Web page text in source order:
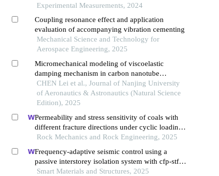
Experimental Measurements, 2024
Coupling resonance effect and application
evaluation of accompanying vibration cementing
Mechanical Science and Technology for
Aerospace Engineering, 2025
Micromechanical modeling of viscoelastic
damping mechanism in carbon nanotube
composites
CHEN Lei et al., Journal of Nanjing University
of Aeronautics & Astronautics (Natural Science
Edition), 2025
Permeability and stress sensitivity of coals with
different fracture directions under cyclic loading–
unloading conditions: a case study of the xutuan
Rock Mechanics and Rock Engineering, 2025
Frequency-adaptive seismic control using a
passive interstorey isolation system with cfp-stf
nonlinear damping
Smart Materials and Structures, 2025